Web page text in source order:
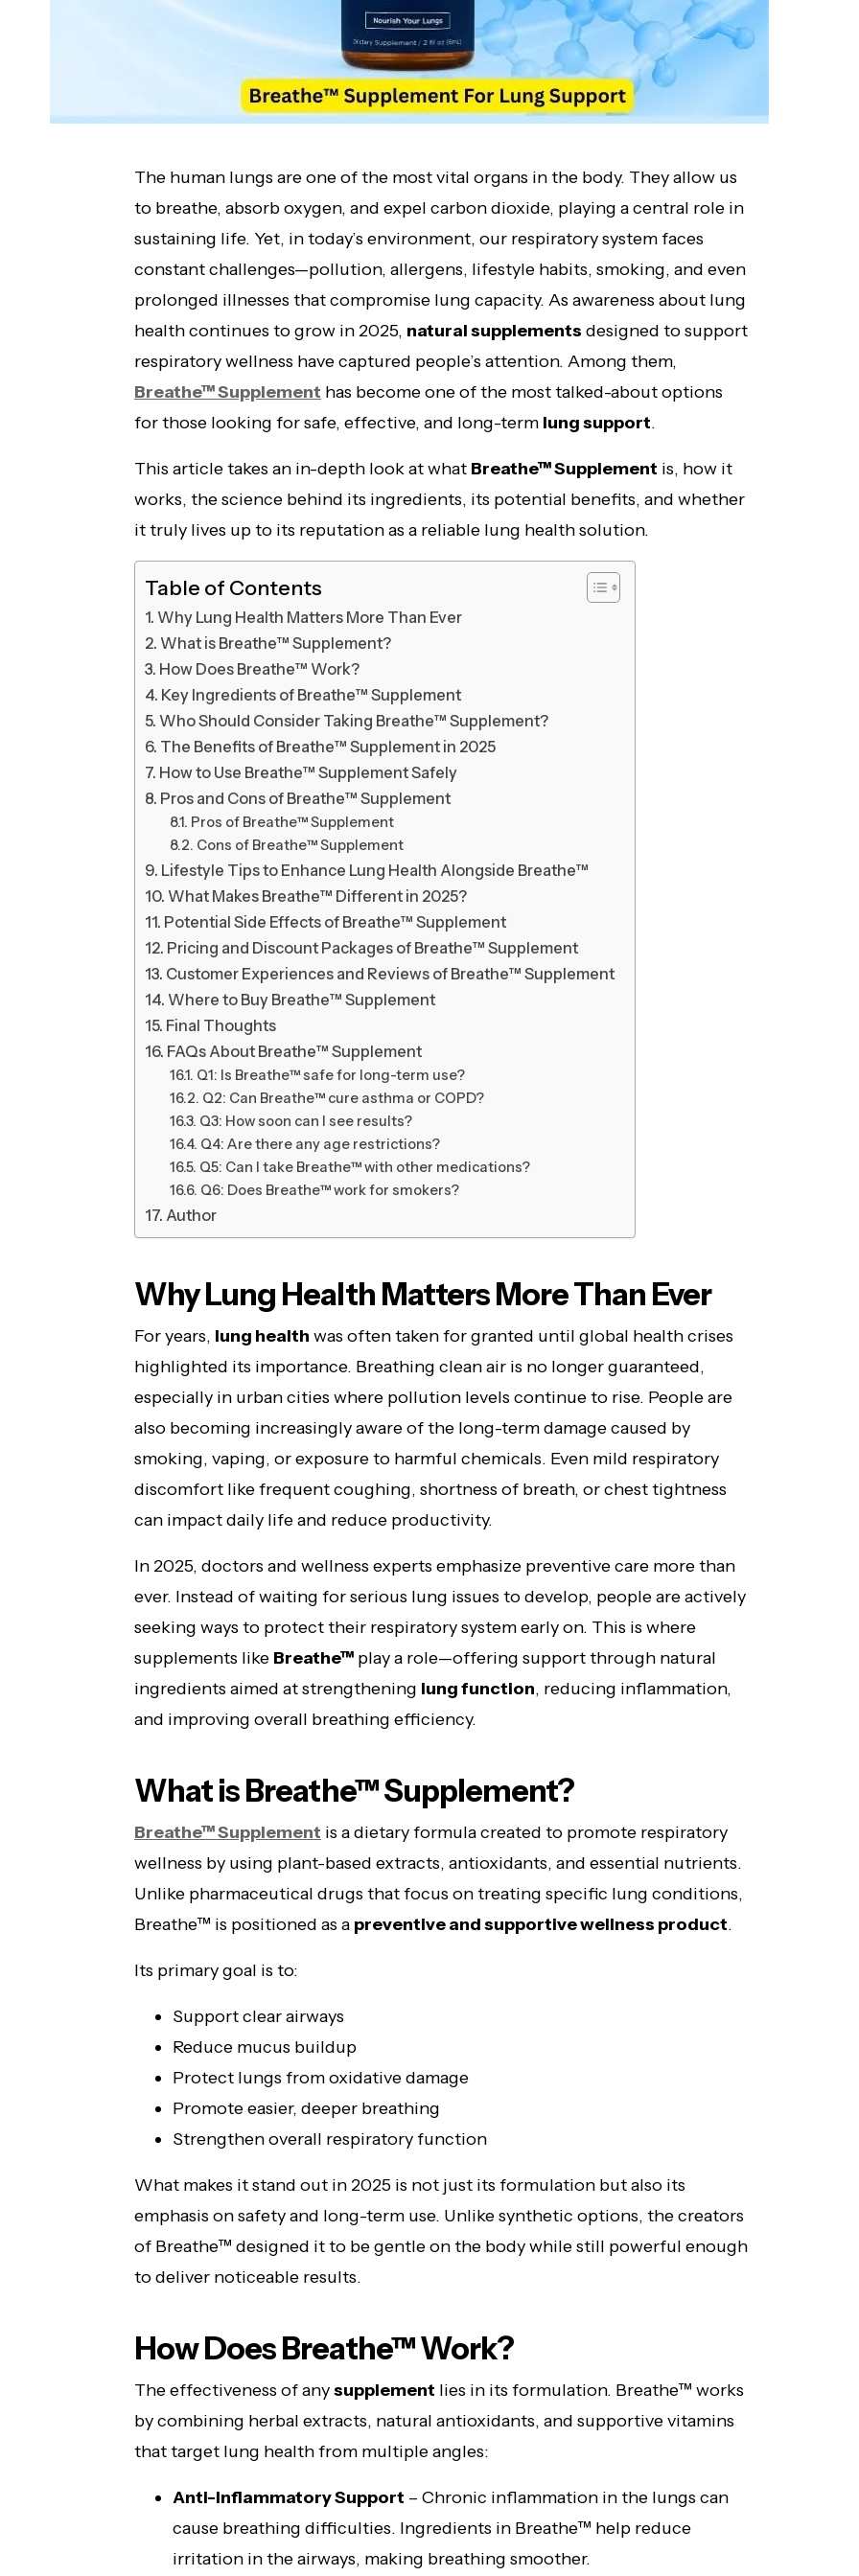
The human lungs are one of the most vital organs in the body. They allow us
to breathe, absorb oxygen, and expel carbon dioxide, playing a central role in
sustaining life. Yet, in today’s environment, our respiratory system faces
constant challenges—pollution, allergens, lifestyle habits, smoking, and even
prolonged illnesses that compromise lung capacity. As awareness about lung
health continues to grow in 2025, natural supplements designed to support
respiratory wellness have captured people’s attention. Among them,
Breathe™ Supplement has become one of the most talked-about options
for those looking for safe, effective, and long-term lung support.
This article takes an in-depth look at what Breathe™ Supplement is, how it
works, the science behind its ingredients, its potential benefits, and whether
it truly lives up to its reputation as a reliable lung health solution.
Table of Contents
Why Lung Health Matters More Than Ever
What is Breathe™ Supplement?
How Does Breathe™ Work?
Key Ingredients of Breathe™ Supplement
Who Should Consider Taking Breathe™ Supplement?
The Benefits of Breathe™ Supplement in 2025
How to Use Breathe™ Supplement Safely
Pros and Cons of Breathe™ Supplement
Pros of Breathe™ Supplement
Cons of Breathe™ Supplement
Lifestyle Tips to Enhance Lung Health Alongside Breathe™
What Makes Breathe™ Different in 2025?
Potential Side Effects of Breathe™ Supplement
Pricing and Discount Packages of Breathe™ Supplement
Customer Experiences and Reviews of Breathe™ Supplement
Where to Buy Breathe™ Supplement
Final Thoughts
FAQs About Breathe™ Supplement
Q1: Is Breathe™ safe for long-term use?
Q2: Can Breathe™ cure asthma or COPD?
Q3: How soon can I see results?
Q4: Are there any age restrictions?
Q5: Can I take Breathe™ with other medications?
Q6: Does Breathe™ work for smokers?
Author
Why Lung Health Matters More Than Ever
For years, lung health was often taken for granted until global health crises
highlighted its importance. Breathing clean air is no longer guaranteed,
especially in urban cities where pollution levels continue to rise. People are
also becoming increasingly aware of the long-term damage caused by
smoking, vaping, or exposure to harmful chemicals. Even mild respiratory
discomfort like frequent coughing, shortness of breath, or chest tightness
can impact daily life and reduce productivity.
In 2025, doctors and wellness experts emphasize preventive care more than
ever. Instead of waiting for serious lung issues to develop, people are actively
seeking ways to protect their respiratory system early on. This is where
supplements like Breathe™ play a role—offering support through natural
ingredients aimed at strengthening lung function, reducing inflammation,
and improving overall breathing efficiency.
What is Breathe™ Supplement?
Breathe™ Supplement is a dietary formula created to promote respiratory
wellness by using plant-based extracts, antioxidants, and essential nutrients.
Unlike pharmaceutical drugs that focus on treating specific lung conditions,
Breathe™ is positioned as a preventive and supportive wellness product.
Its primary goal is to:
Support clear airways
Reduce mucus buildup
Protect lungs from oxidative damage
Promote easier, deeper breathing
Strengthen overall respiratory function
What makes it stand out in 2025 is not just its formulation but also its
emphasis on safety and long-term use. Unlike synthetic options, the creators
of Breathe™ designed it to be gentle on the body while still powerful enough
to deliver noticeable results.
How Does Breathe™ Work?
The effectiveness of anysupplement lies in its formulation. Breathe™ works
by combining herbal extracts, natural antioxidants, and supportive vitamins
that target lung health from multiple angles:
Anti-Inflammatory Support – Chronic inflammation in the lungs can
cause breathing difficulties. Ingredients in Breathe™ help reduce
irritation in the airways, making breathing smoother.